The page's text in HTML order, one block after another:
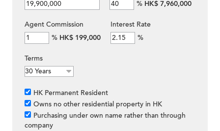
% HK$ 7,960,000
Agent Commission
% HK$ 199,000
Interest Rate
%
Terms
HK Permanent Resident
Owns no other residential property in HK
Purchasing under own name rather than through
company